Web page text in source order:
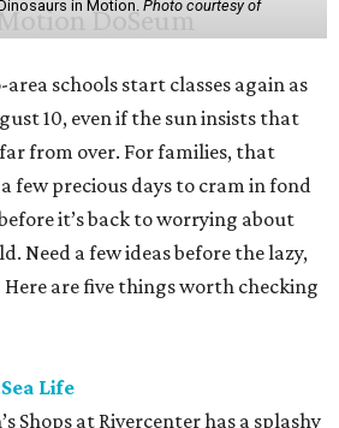
in Motion. Photo courtesy of
schools start classes again as
10, even if the sun insists that
from over. For families, that
few precious days to cram in fond
it’s back to worrying about
Need a few ideas before the lazy,
Here are five things worth checking
Life
Shops at Rivercenter has a splashy